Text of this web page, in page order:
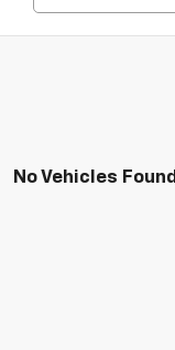
No Vehicles Found